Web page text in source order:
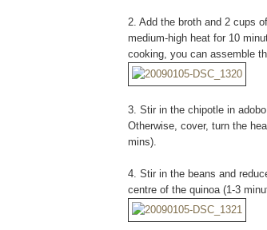
2. Add the broth and 2 cups
medium-high heat for 10
cooking, you can assemble
3. Stir in the chipotle in
Otherwise, cover, turn the
mins).
4. Stir in the beans and
centre of the quinoa (1-3